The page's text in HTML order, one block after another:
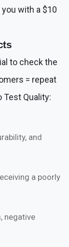
with a $10
to check the
= repeat
Test Quality:
and
a poorly
negative